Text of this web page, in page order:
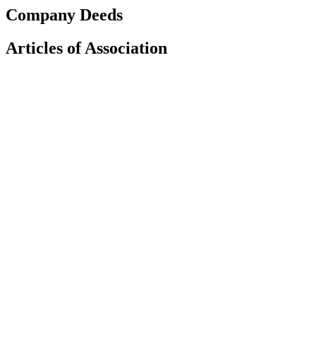
Company Deeds
Articles of Association